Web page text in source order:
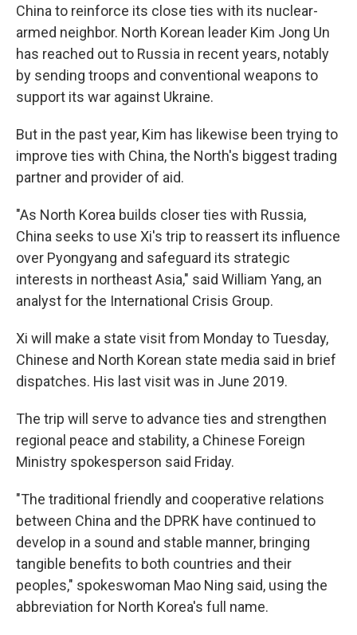
China to reinforce its close ties with its nuclear-
armed neighbor. North Korean leader Kim Jong Un
has reached out to Russia in recent years, notably
by sending troops and conventional weapons to
support its war against Ukraine.
But in the past year, Kim has likewise been trying to
improve ties with China, the North's biggest trading
partner and provider of aid.
"As North Korea builds closer ties with Russia,
China seeks to use Xi's trip to reassert its influence
over Pyongyang and safeguard its strategic
interests in northeast Asia," said William Yang, an
analyst for the International Crisis Group.
Xi will make a state visit from Monday to Tuesday,
Chinese and North Korean state media said in brief
dispatches. His last visit was in June 2019.
The trip will serve to advance ties and strengthen
regional peace and stability, a Chinese Foreign
Ministry spokesperson said Friday.
"The traditional friendly and cooperative relations
between China and the DPRK have continued to
develop in a sound and stable manner, bringing
tangible benefits to both countries and their
peoples," spokeswoman Mao Ning said, using the
abbreviation for North Korea's full name.